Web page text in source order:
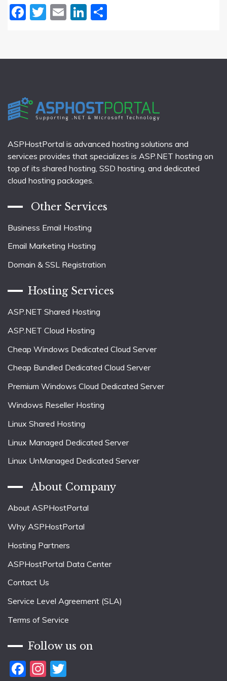
Facebook
Twitter
EmailLinkedIn
ASPHostPortal is advanced hosting solutions and
services provides that specializes is ASP.NET hosting on
top of its shared hosting, SSD hosting, and dedicated
cloud hosting packages.
Other Services
Business Email Hosting
Email Marketing Hosting
Domain & SSL Registration
Hosting Services
ASP.NET Shared Hosting
ASP.NET Cloud Hosting
Cheap Windows Dedicated Cloud Server
Cheap Bundled Dedicated Cloud Server
Premium Windows Cloud Dedicated Server
Windows Reseller Hosting
Linux Shared Hosting
Linux Managed Dedicated Server
Linux UnManaged Dedicated Server
About Company
About ASPHostPortal
Why ASPHostPortal
Hosting Partners
ASPHostPortal Data Center
Contact Us
Service Level Agreement (SLA)
Terms of Service
Follow us on
Facebook
Instagram